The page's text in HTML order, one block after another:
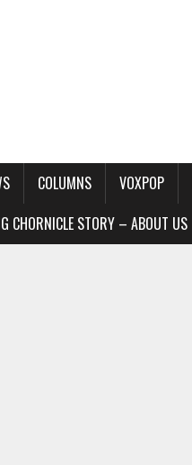
COLUMNS VOXPOP
CHORNICLE STORY – ABOUT US